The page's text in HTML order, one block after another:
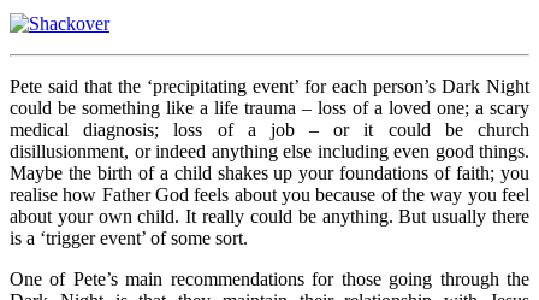
Pete said that the ‘precipitating event’ for each person’s Dark Night
could be something like a life trauma – loss of a loved one; a scary
medical diagnosis; loss of a job – or it could be church
disillusionment, or indeed anything else including even good things.
Maybe the birth of a child shakes up your foundations of faith; you
realise how Father God feels about you because of the way you feel
about your own child. It really could be anything. But usually there
is a ‘trigger event’ of some sort.
One of Pete’s main recommendations for those going through the